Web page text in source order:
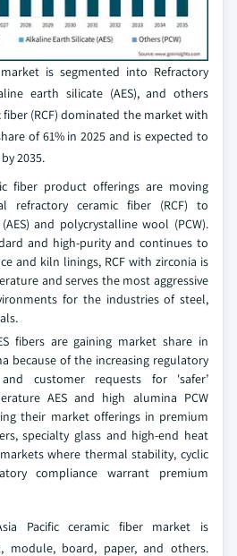
is segmented into Refractory
earth silicate (AES), and others
fiber (RCF) dominated the market with
of 61% in 2025 and is expected to
2035.
fiber product offerings are moving
refractory ceramic fiber (RCF) to
and polycrystalline wool (PCW).
and high-purity and continues to
and kiln linings, RCF with zirconia is
and serves the most aggressive
for the industries of steel,
fibers are gaining market share in
because of the increasing regulatory
customer requests for 'safer’
AES and high alumina PCW
their market offerings in premium
specialty glass and high-end heat
where thermal stability, cyclic
compliance warrant premium
Pacific ceramic fiber market is
module, board, paper, and others.